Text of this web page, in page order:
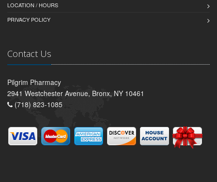
LOCATION / HOURS
PRIVACY POLICY
Contact Us
Pilgrim Pharmacy
2941 Westchester Avenue, Bronx, NY 10461
(718) 823-1085